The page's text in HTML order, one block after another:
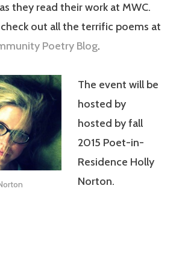
they read their work at MWC.
out all the terrific poems at
Poetry Blog.
The event will be
hosted by
hosted by fall
2015 Poet-in-
Residence Holly
Norton.